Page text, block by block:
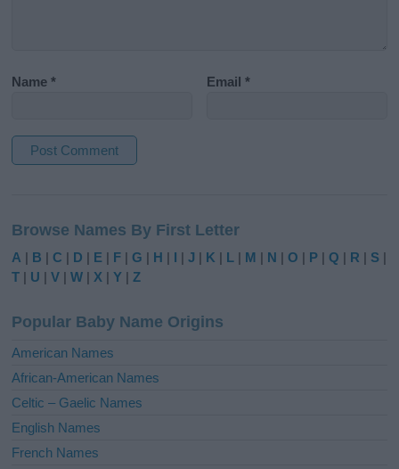
Name* Email*
t
e
r
t
i
e
:
Browse Names By First Letter
A | B |C | D | E | F |G | H | I |J | K | L | M | N |O | P |Q | R | S |
T | U |V |W | X |Y |Z
Popular Baby Name Origins
American Names
African-American Names
Celtic – Gaelic Names
English Names
French Names